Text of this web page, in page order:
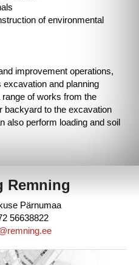
of environmental
improvement operations,
and planning
of works from the
backyard to the excavation
also perform loading and soil
Remning
Pärnumaa
56638822